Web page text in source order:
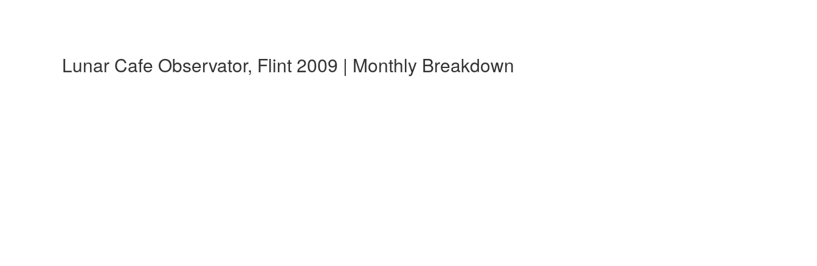
Lunar Cafe Observator, Flint 2009 | Monthly Breakdown